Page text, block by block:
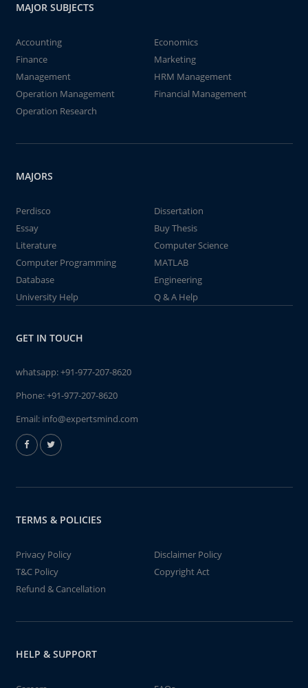
MAJOR SUBJECTS
Accounting
Economics
Finance
Marketing
Management
HRM Management
Operation Management
Financial Management
Operation Research
MAJORS
Perdisco
Dissertation
Essay
Buy Thesis
Literature
Computer Science
Computer Programming
MATLAB
Database
Engineering
University Help
Q & A Help
GET IN TOUCH
whatsapp:+91-977-207-8620
Phone:+91-977-207-8620
Email: info@expertsmind.com
TERMS & POLICIES
Privacy Policy
Disclaimer Policy
T&C Policy
Copyright Act
Refund & Cancellation
HELP & SUPPORT